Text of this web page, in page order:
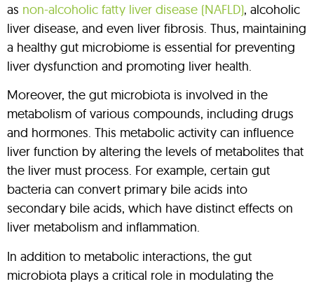
as non-alcoholic fatty liver disease (NAFLD), alcoholic
liver disease, and even liver fibrosis. Thus, maintaining
a healthy gut microbiome is essential for preventing
liver dysfunction and promoting liver health.
Moreover, the gut microbiota is involved in the
metabolism of various compounds, including drugs
and hormones. This metabolic activity can influence
liver function by altering the levels of metabolites that
the liver must process. For example, certain gut
bacteria can convert primary bile acids into
secondary bile acids, which have distinct effects on
liver metabolism and inflammation.
In addition to metabolic interactions, the gut
microbiota plays a critical role in modulating the